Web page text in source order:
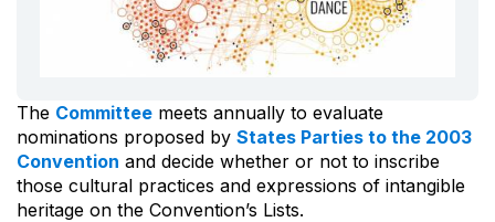
The Committee meets annually to evaluate
nominations proposed by States Parties to the 2003
Convention and decide whether or not to inscribe
those cultural practices and expressions of intangible
heritage on the Convention’s Lists.